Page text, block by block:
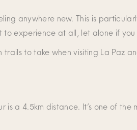
anywhere new. This is
to experience at all, let alone if
to take when visiting La Paz
is a 4.5km distance. It’s one of